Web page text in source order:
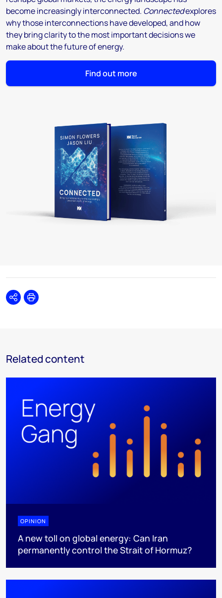
become increasingly interconnected. Connectedexplores
why those interconnections have developed, and how
they bring clarity to the most important decisions we
make about the future of energy.
Find out more
SharePrint
Related content
OPINION
A new toll on global energy: Can Iran
permanently control the Strait of Hormuz?